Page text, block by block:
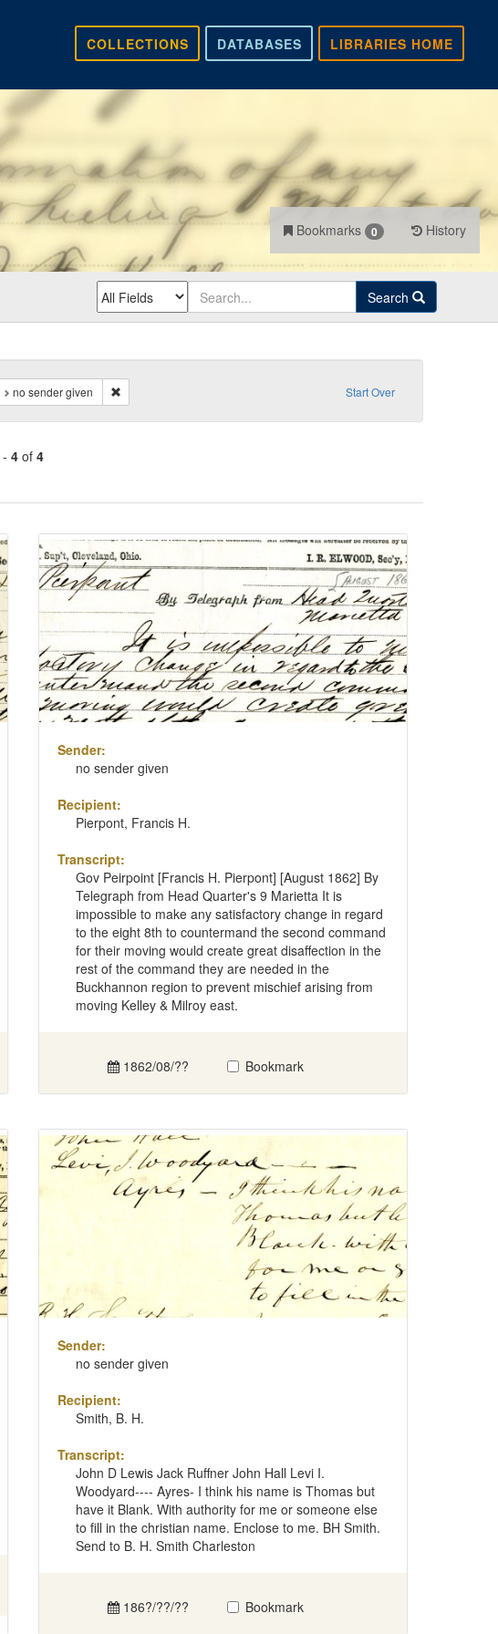
LIBRARIES HOME
DATABASES
COLLECTIONS
Bookmarks 0 History
Search
Start Over
no sender given
- 4of 4
of
display
per
page
Sender:
no sender given
Recipient:
Pierpont, Francis H.
Transcript:
Gov Peirpoint [Francis H. Pierpont] [August 1862] By
Telegraph from Head Quarter's 9 Marietta It is
impossible to make any satisfactory change in regard
to the eight 8th to countermand the second command
for their moving would create great disaffection in the
rest of the command they are needed in the
Buckhannon region to prevent mischief arising from
moving Kelley & Milroy east.
1862/08/?? Bookmark
Sender:
no sender given
Recipient:
Smith, B. H.
Transcript:
John D Lewis Jack Ruffner John Hall Levi I.
Woodyard---- Ayres- I think his name is Thomas but
have it Blank. With authority for me or someone else
to fill in the christian name. Enclose to me. BH Smith.
Send to B. H. Smith Charleston
186?/??/?? Bookmark